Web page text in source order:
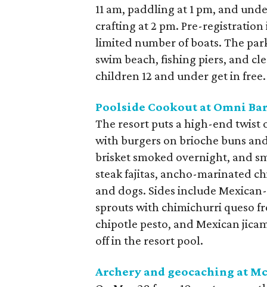
11 am, paddling at 1 pm, and
crafting at 2 pm. Pre-
limited number of boats. The
swim beach, fishing piers, and
children 12 and under get in free.
Poolside Cookout at Omni
The resort puts a high-end twist
with burgers on brioche buns
brisket smoked overnight, and
steak fajitas, ancho-marinated
and dogs. Sides include
sprouts with chimichurri queso
chipotle pesto, and Mexican
off in the resort pool.
Archery and geocaching at